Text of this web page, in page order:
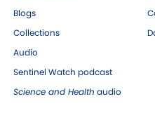
Blogs
Collections
Audio
Sentinel Watch podcast
Science and Health audio